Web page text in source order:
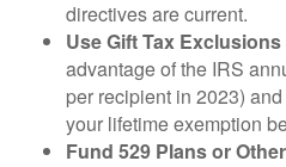
directives are current.
Use Gift Tax
advantage of the IRS
per recipient in 2023)
your lifetime exemption
Fund 529 Plans or